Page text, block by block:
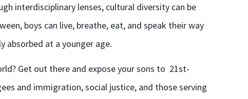
interdisciplinary lenses, cultural diversity can be
boys can live, breathe, eat, and speak their way
absorbed at a younger age.
Get out there and exposeyour sons to 21st-
and immigration, social justice, and those serving